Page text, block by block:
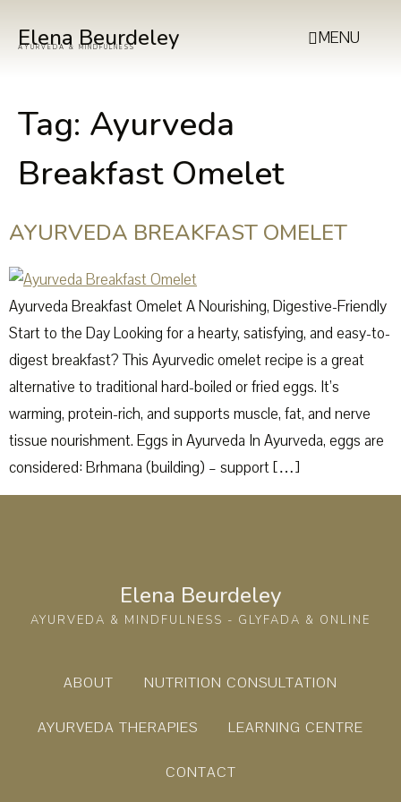
Elena Beurdeley
AYURVEDA & MINDFULNESS MENU
Tag: Ayurveda
Breakfast Omelet
AYURVEDA BREAKFAST OMELET
Ayurveda Breakfast Omelet A Nourishing, Digestive-Friendly
Start to the Day Looking for a hearty, satisfying, and easy-to-
digest breakfast? This Ayurvedic omelet recipe is a great
alternative to traditional hard-boiled or fried eggs. It’s
warming, protein-rich, and supports muscle, fat, and nerve
tissue nourishment. Eggs in Ayurveda In Ayurveda, eggs are
considered: Brhmana (building) – support […]
Elena Beurdeley
AYURVEDA & MINDFULNESS - GLYFADA & ONLINE
ABOUT NUTRITION CONSULTATION
AYURVEDA THERAPIES LEARNING CENTRE
CONTACT